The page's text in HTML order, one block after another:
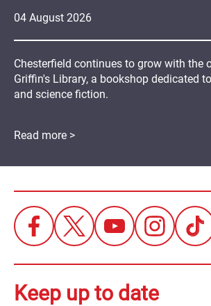
04 August 2026
Chesterfield continues to grow with the
Griffin's Library, a bookshop dedicated
and science fiction.
Read more >
Keep up to date